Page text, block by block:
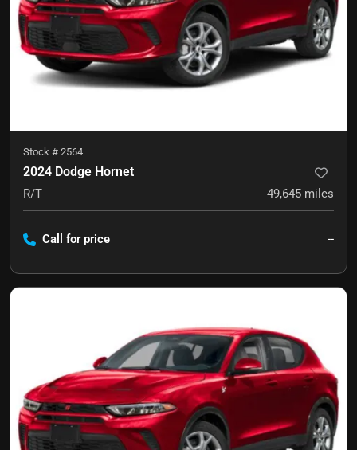
Stock # 2564
2024 Dodge Hornet
R/T 49,645 miles
Call for price --